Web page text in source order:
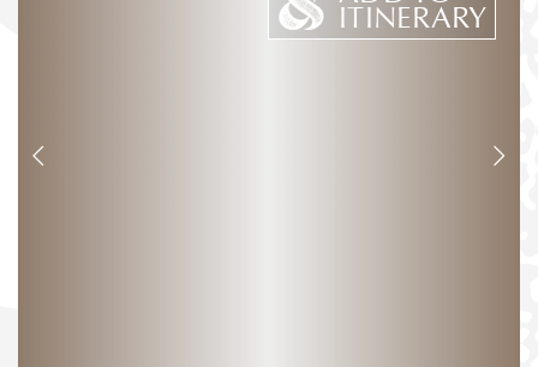
ITINERARY